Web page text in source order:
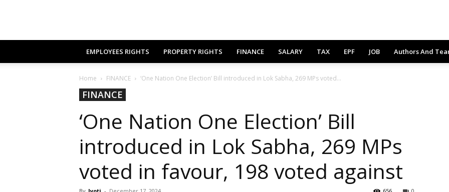
EMPLOYEES RIGHTS PROPERTY RIGHTS FINANCE SALARY TAX EPF JOB Authors And
Home FINANCE ‘One Nation One Election’ Bill introduced in Lok Sabha, 269 MPs voted...
FINANCE
‘One Nation One Election’ Bill
introduced in Lok Sabha, 269 MPs
voted in favour, 198 voted against